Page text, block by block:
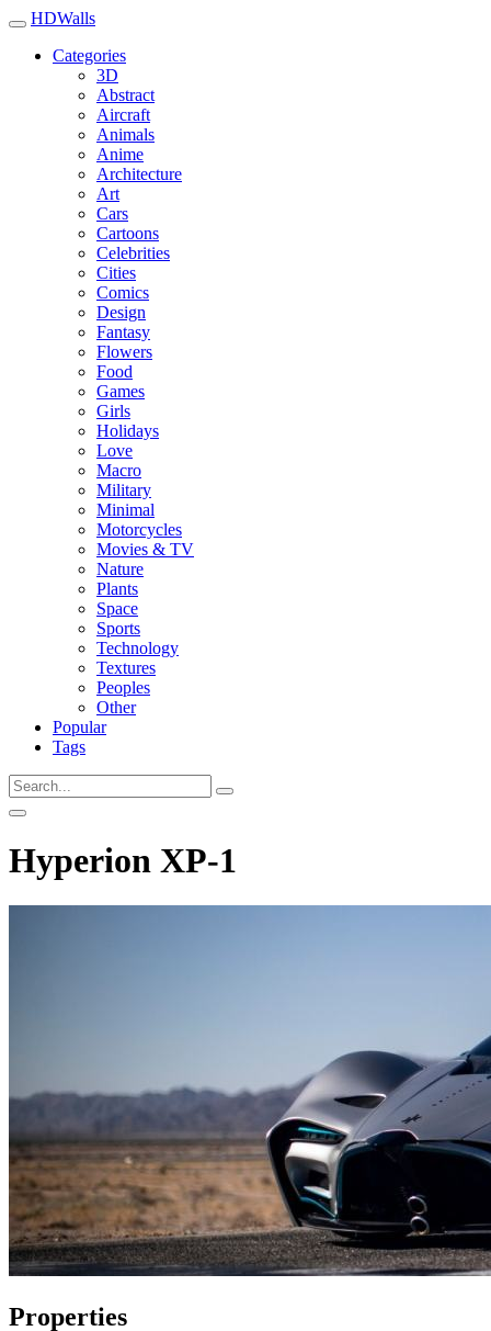
HDWalls
Categories
3D
Abstract
Aircraft
Animals
Anime
Architecture
Art
Cars
Cartoons
Celebrities
Cities
Comics
Design
Fantasy
Flowers
Food
Games
Girls
Holidays
Love
Macro
Military
Minimal
Motorcycles
Movies & TV
Nature
Plants
Space
Sports
Technology
Textures
Peoples
Other
Popular
Tags
Hyperion XP-1
Properties